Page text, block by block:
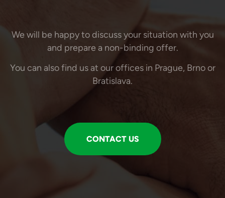
We will be happy to discuss your situation with you
and prepare a non-binding offer.
You can also find us at our offices in Prague, Brno or
Bratislava.
CONTACT US